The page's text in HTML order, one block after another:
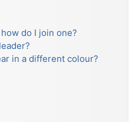
do I join one?
in a different colour?